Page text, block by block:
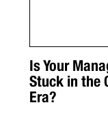
Is Your
Stuck in the
Era?